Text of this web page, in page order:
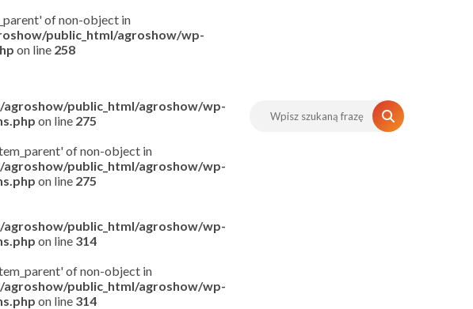
of non-object in
public_html/agroshow/wp-
on line 258
public_html/agroshow/wp-
on line 275
of non-object in
public_html/agroshow/wp-
on line 275
public_html/agroshow/wp-
on line 314
of non-object in
public_html/agroshow/wp-
on line 314